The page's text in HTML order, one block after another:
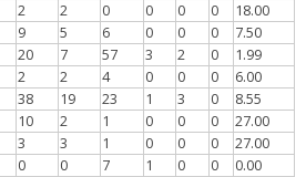
2 2 0 0 0 0
18.00
9 5 6 0 0 0
7.50
20 7 57 3 2 0
1.99
2 2 4 0 0 0
6.00
38 19 23 1 3 0
8.55
10 2 1 0 0 0
27.00
3 3 1 0 0 0
27.00
0 0 7 1 0 0
0.00